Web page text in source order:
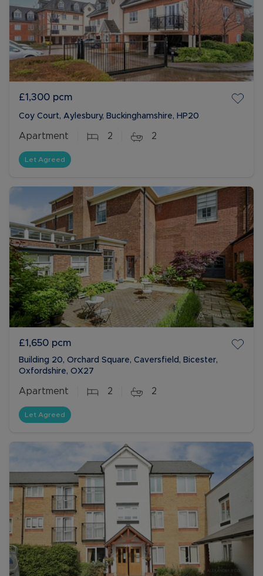
£1,300 pcm
Coy Court, Aylesbury, Buckinghamshire, HP20
Apartment 2 2
Let Agreed
£1,650 pcm
Building 20, Orchard Square, Caversfield, Bicester,
Oxfordshire, OX27
Apartment 2 2
Let Agreed